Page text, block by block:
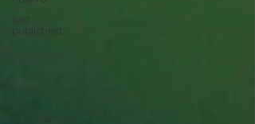
just
published